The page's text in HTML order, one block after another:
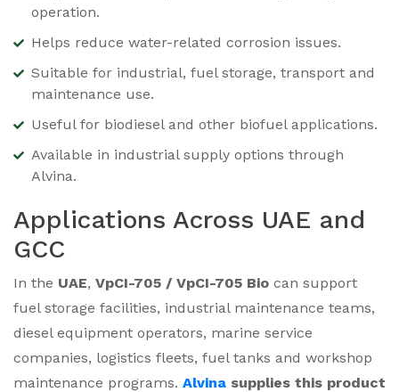
operation.
Helps reduce water-related corrosion issues.
Suitable for industrial, fuel storage, transport and
maintenance use.
Useful for biodiesel and other biofuel applications.
Available in industrial supply options through
Alvina.
Applications Across UAE and
GCC
In the UAE, VpCI-705 / VpCI-705 Bio can support
fuel storage facilities, industrial maintenance teams,
diesel equipment operators, marine service
companies, logistics fleets, fuel tanks and workshop
maintenance programs. Alvina supplies this product